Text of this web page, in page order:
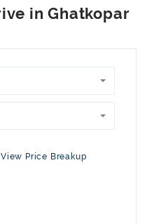
View Price Breakup